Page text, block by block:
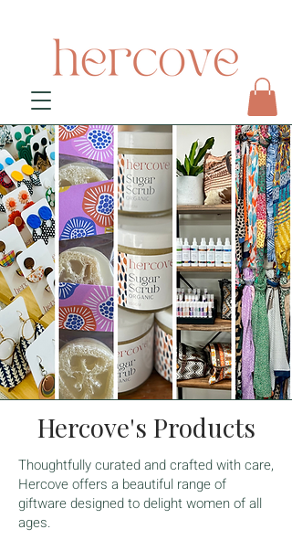
Hercove's Products
Thoughtfully curated and crafted with care,
Hercove offers a beautiful range of
giftware designed to delight women of all
ages.